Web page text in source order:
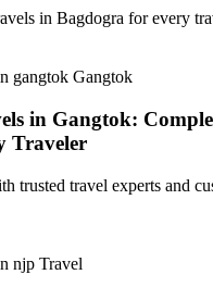
in Bagdogra for every
Gangtok
in Gangtok:
Traveler
trusted travel experts and
Travel